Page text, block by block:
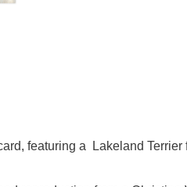
featuring a Lakeland